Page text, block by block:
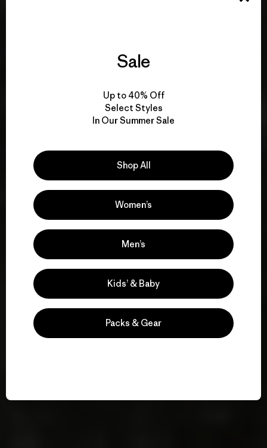
Sale
Up to 40% Off
Select Styles
In Our Summer Sale
Shop All
Women’s
Men’s
Kids’ & Baby
Packs & Gear